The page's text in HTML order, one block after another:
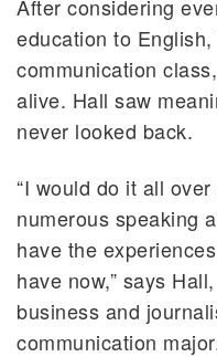
After considering
education to
communication
alive. Hall saw
never looked back.
“I would do it all
numerous speaking
have the
have now,” says
business and
communication